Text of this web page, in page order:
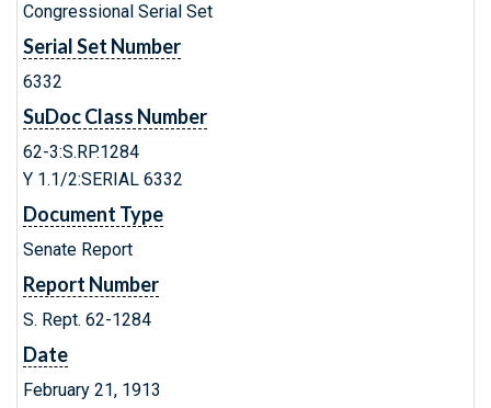
Congressional Serial Set
Serial Set Number
6332
SuDoc Class Number
62-3:S.RP.1284
Y 1.1/2:SERIAL 6332
Document Type
Senate Report
Report Number
S. Rept. 62-1284
Date
February 21, 1913